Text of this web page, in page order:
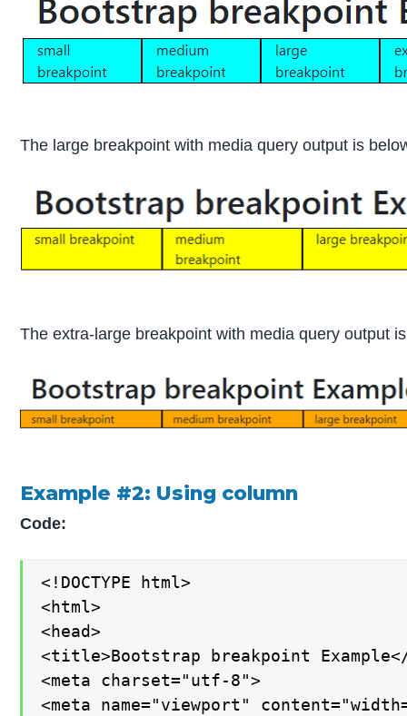
The large breakpoint with media query output is
The extra-large breakpoint with media query output
Example #2: Using column
Code:
<!DOCTYPE html>
<html>
<head>
<title>Bootstrap breakpoint
<meta charset="utf-8">
<meta name="viewport"